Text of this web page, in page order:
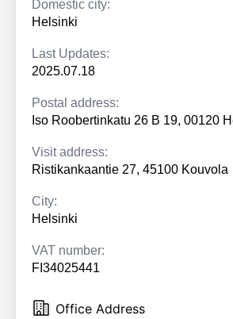
Domestic city:
Helsinki
Last Updates:
2025.07.18
Postal address:
Iso Roobertinkatu 26 B 19, 00120
Visit address:
Ristikankaantie 27, 45100 Kouvola
City:
Helsinki
VAT number:
FI34025441
Office Address